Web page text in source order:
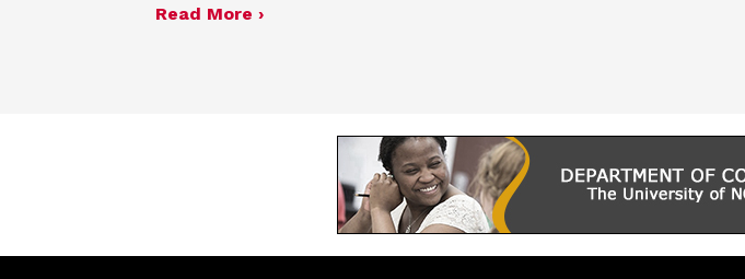
Read More ›about JEA announces theme and poster contest for